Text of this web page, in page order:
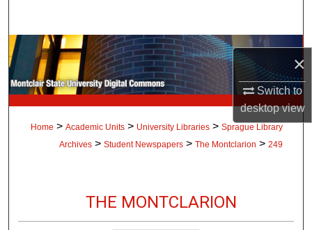
×
Switch to
desktopview
Browse Collections
My Account
About
Home > Academic Units > University Libraries > Sprague Library
Archives > Student Newspapers > The Montclarion > 249
THE MONTCLARION